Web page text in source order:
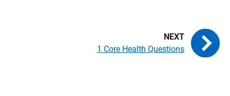
1 Core Health Questions